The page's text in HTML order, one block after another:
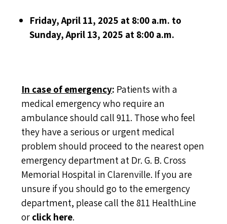
Friday, April 11, 2025 at 8:00 a.m. to
Sunday, April 13, 2025 at 8:00 a.m.
In case of emergency: Patients with a
medical emergency who require an
ambulance should call 911. Those who feel
they have a serious or urgent medical
problem should proceed to the nearest open
emergency department at Dr. G. B. Cross
Memorial Hospital in Clarenville. If you are
unsure if you should go to the emergency
department, please call the 811 HealthLine
orclick here.